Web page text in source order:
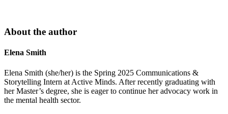
About the author
Elena Smith
Elena Smith (she/her) is the Spring 2025 Communications &
Storytelling Intern at Active Minds. After recently graduating with
her Master’s degree, she is eager to continue her advocacy work in
the mental health sector.